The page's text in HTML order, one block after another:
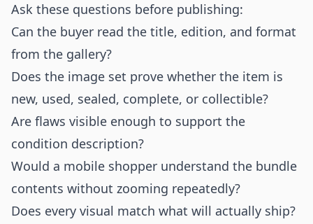
Ask these questions before publishing:
Can the buyer read the title, edition, and format
from the gallery?
Does the image set prove whether the item is
new, used, sealed, complete, or collectible?
Are flaws visible enough to support the
condition description?
Would a mobile shopper understand the bundle
contents without zooming repeatedly?
Does every visual match what will actually ship?